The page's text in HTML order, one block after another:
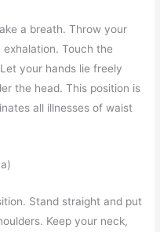
a breath. Throw your
Touch the
your hands lie freely
the head. This position is
all illnesses of waist
Stand straight and put
Keep your neck,